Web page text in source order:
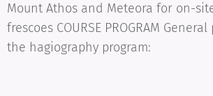
Mount Athos and Meteora for on-
frescoes COURSE PROGRAM
the hagiography program: